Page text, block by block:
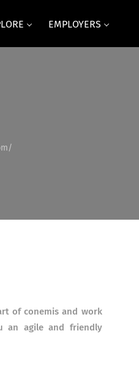
EMPLOYERS
of conemis and work
an agile and friendly